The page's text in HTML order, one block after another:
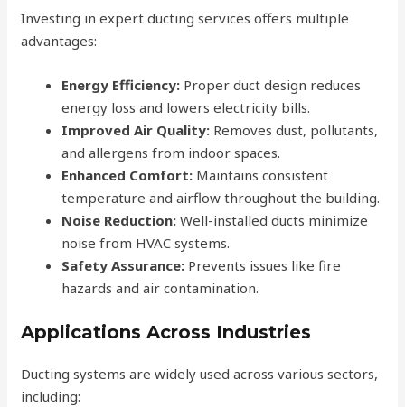
Investing in expert ducting services offers multiple
advantages:
Energy Efficiency: Proper duct design reduces
energy loss and lowers electricity bills.
Improved Air Quality: Removes dust, pollutants,
and allergens from indoor spaces.
Enhanced Comfort: Maintains consistent
temperature and airflow throughout the building.
Noise Reduction: Well-installed ducts minimize
noise from HVAC systems.
Safety Assurance: Prevents issues like fire
hazards and air contamination.
Applications Across Industries
Ducting systems are widely used across various sectors,
including: